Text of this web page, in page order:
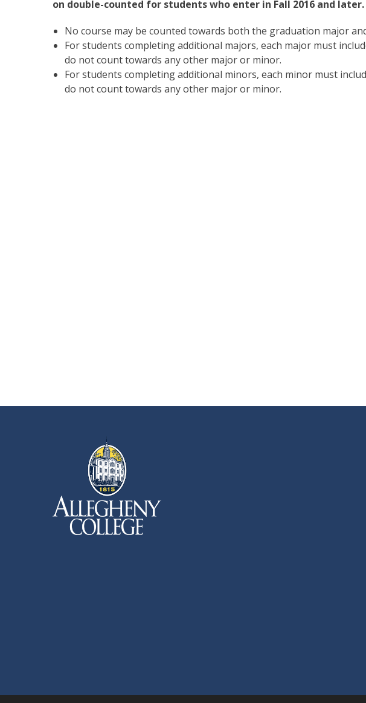
on double-counted for students who enter in Fall 2016 and later.
No course may be counted towards both the graduation major
For students completing additional majors, each major must
do not count towards any other major or minor.
For students completing additional minors, each minor must
do not count towards any other major or minor.